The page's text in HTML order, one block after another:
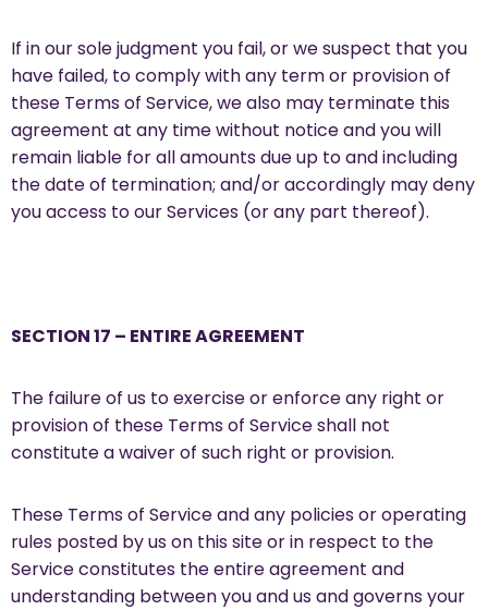
If in our sole judgment you fail, or we suspect that you
have failed, to comply with any term or provision of
these Terms of Service, we also may terminate this
agreement at any time without notice and you will
remain liable for all amounts due up to and including
the date of termination; and/or accordingly may deny
you access to our Services (or any part thereof).
SECTION 17 – ENTIRE AGREEMENT
The failure of us to exercise or enforce any right or
provision of these Terms of Service shall not
constitute a waiver of such right or provision.
These Terms of Service and any policies or operating
rules posted by us on this site or in respect to the
Service constitutes the entire agreement and
understanding between you and us and governs your